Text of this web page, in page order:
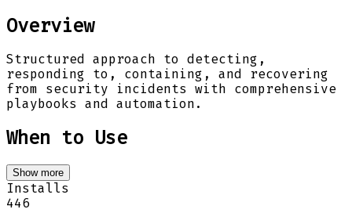
Overview
Structured approach to detecting,
responding to, containing, and recovering
from security incidents with comprehensive
playbooks and automation.
When to Use
Show more
Installs
446